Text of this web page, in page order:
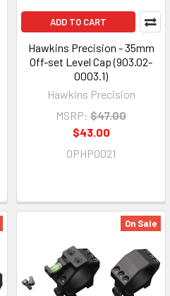
ADD TO CART
Hawkins Precision - 35mm
Off-set Level Cap (903.02-
0003.1)
Hawkins Precision
MSRP: $47.00
$43.00
OPHP0021
On Sale